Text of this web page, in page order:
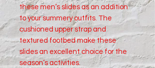
these men’s slides as an addition
to your summery outfits. The
cushioned upper strap and
textured footbed make these
slides an excellent choice for the
season’s activities.